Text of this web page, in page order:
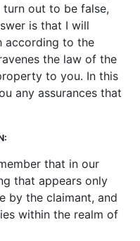
out to be false,
is that I will
according to the
the law of the
to you. In this
any assurances that
that in our
that appears only
by the claimant, and
within the realm of